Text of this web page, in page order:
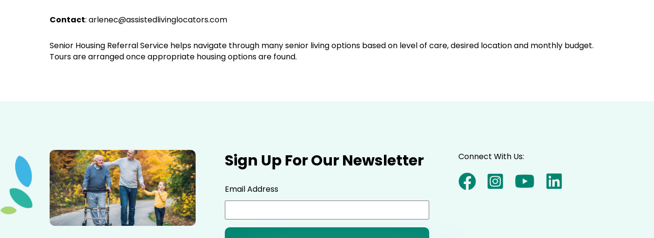
Contact: arlenec@assistedlivinglocators.com
Senior Housing Referral Service helps navigate through many senior living options based on level of care, desired location and monthly budget.
Tours are arranged once appropriate housing options are found.
Sign Up For Our Newsletter
Email Address
Connect With Us: